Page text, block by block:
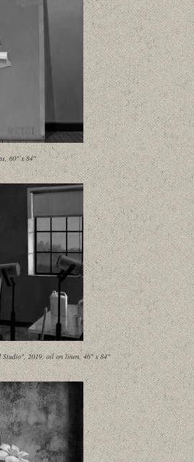
60" x 84"
Studio", 2019, oil on linen, 46" x 84"